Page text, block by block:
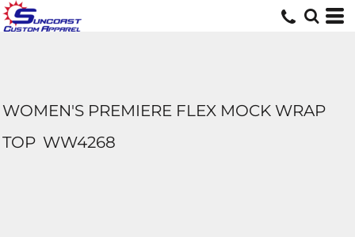
WOMEN'S PREMIERE FLEX MOCK WRAP
TOP WW4268